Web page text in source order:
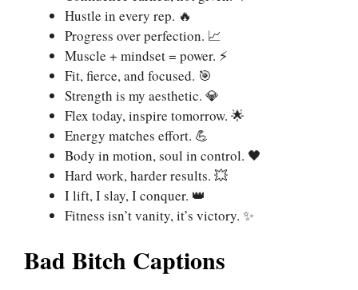
Hustle in every rep. 🔥
Progress over perfection. 📈
Muscle + mindset = power. ⚡
Fit, fierce, and focused. 🎯
Strength is my aesthetic. 💎
Flex today, inspire tomorrow. 🌟
Energy matches effort. 💪
Body in motion, soul in control. 🖤
Hard work, harder results. 💥
I lift, I slay, I conquer. 👑
Fitness isn’t vanity, it’s victory. ✨
Bad Bitch Captions